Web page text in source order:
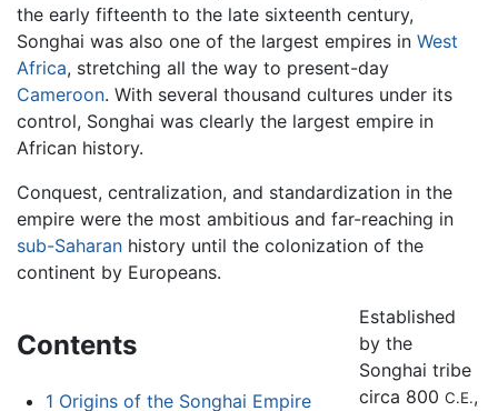
the early fifteenth to the late sixteenth century,
Songhai was also one of the largest empires in West
Africa, stretching all the way to present-day
Cameroon. With several thousand cultures under its
control, Songhai was clearly the largest empire in
African history.
Conquest, centralization, and standardization in the
empire were the most ambitious and far-reaching in
sub-Saharan history until the colonization of the
continent by Europeans.
Contents
1 Origins of the Songhai Empire
Established
by the
Songhai tribe
circa 800 C.E.,